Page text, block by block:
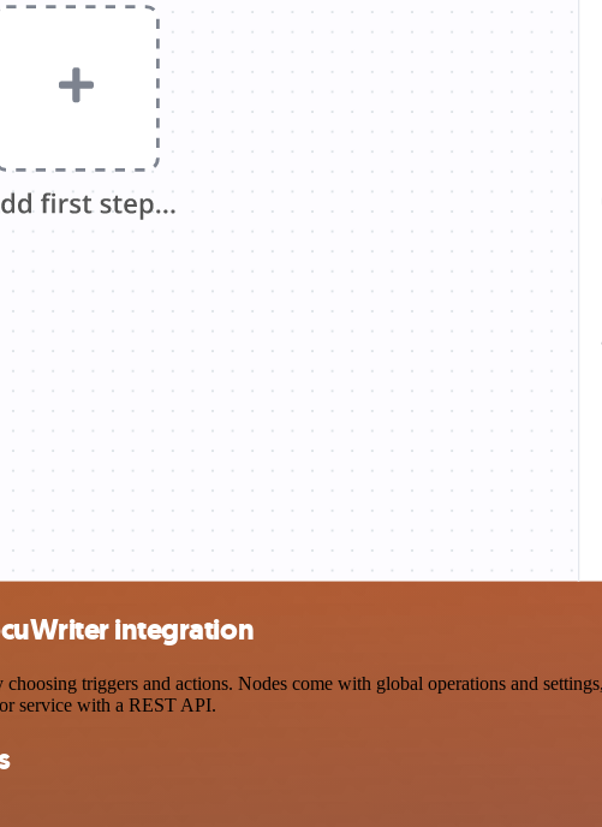
integration
triggers and actions. Nodes come with global operations and
service with a REST API.